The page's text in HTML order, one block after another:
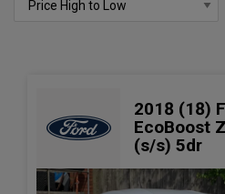
2018 (18)
EcoBoost
(s/s) 5dr